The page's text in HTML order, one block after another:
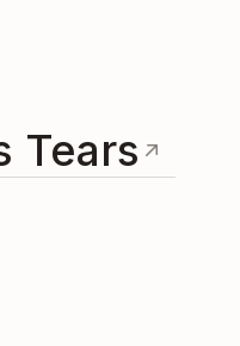
Tears